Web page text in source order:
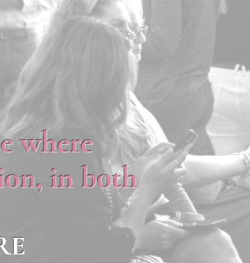
where
in both